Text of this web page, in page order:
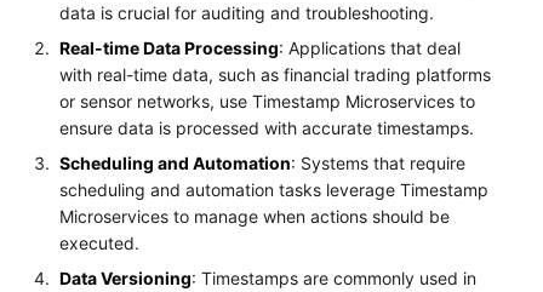
data is crucial for auditing and troubleshooting.
Real-time Data Processing: Applications that deal
with real-time data, such as financial trading platforms
or sensor networks, use Timestamp Microservices to
ensure data is processed with accurate timestamps.
Scheduling and Automation: Systems that require
scheduling and automation tasks leverage Timestamp
Microservices to manage when actions should be
executed.
Data Versioning: Timestamps are commonly used in